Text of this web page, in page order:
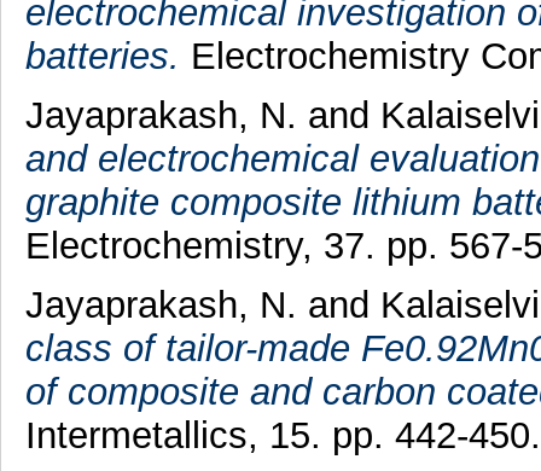
electrochemical investigation
batteries. Electrochemistry
Jayaprakash, N. and
and electrochemical
graphite composite lithium
Electrochemistry, 37. pp. 567-
Jayaprakash, N. and
class of tailor-made
of composite and carbon
Intermetallics, 15. pp. 442-